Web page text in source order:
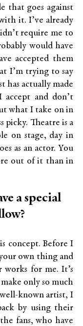
that goes against
it. I’ve already
require me to
would have
accepted them
I’m trying to say
has actually made
and don’t
what I take on in
picky. Theatre is a
on stage, day in
as an actor. You
out of it than in
a special
concept. Before I
own thing and
for me. It’s
only so much
known artist, I
by using their
fans, who have